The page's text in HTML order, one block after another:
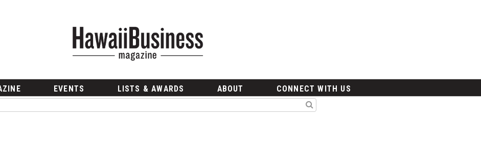
EVENTS LISTS & AWARDS ABOUT CONNECT WITH US